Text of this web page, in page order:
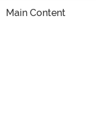
Main Content